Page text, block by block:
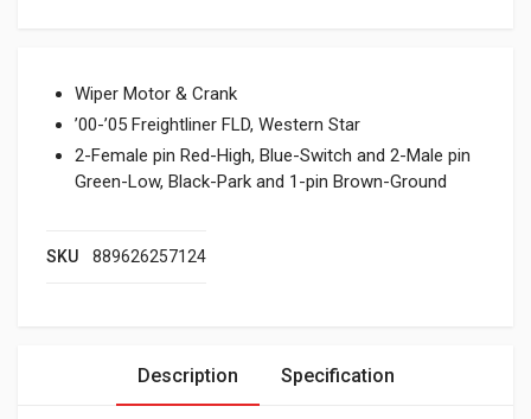
Wiper Motor & Crank
’00-’05 Freightliner FLD, Western Star
2-Female pin Red-High, Blue-Switch and 2-Male pin
Green-Low, Black-Park and 1-pin Brown-Ground
SKU 889626257124
Description Specification